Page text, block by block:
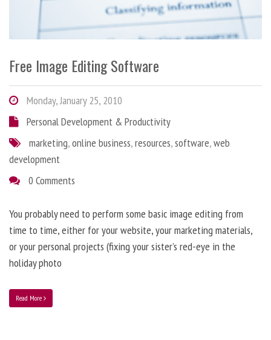
Free Image Editing Software
Monday, January 25, 2010
Personal Development & Productivity
marketing,online business,resources,software,web
development
0 Comments
You probably need to perform some basic image editing from
time to time, either for your website, your marketing materials,
or your personal projects (fixing your sister’s red-eye in the
holiday photo
Read More